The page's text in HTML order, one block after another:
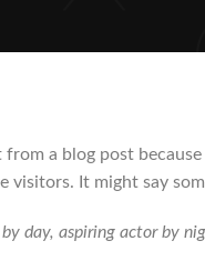
from a blog post
It might say
day, aspiring actor by